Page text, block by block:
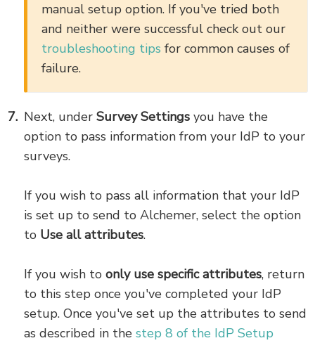
manual setup option. If you've tried both
and neither were successful check out our
troubleshooting tips for common causes of
failure.
Next, under Survey Settings you have the
option to pass information from your IdP to your
surveys.
If you wish to pass all information that your IdP
is set up to send to Alchemer, select the option
to Use all attributes.
If you wish to only use specific attributes, return
to this step once you've completed your IdP
setup. Once you've set up the attributes to send
as described in the step 8 of the IdP Setup